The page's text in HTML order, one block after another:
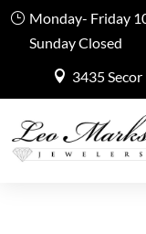
Monday- Friday
Sunday Closed
3435